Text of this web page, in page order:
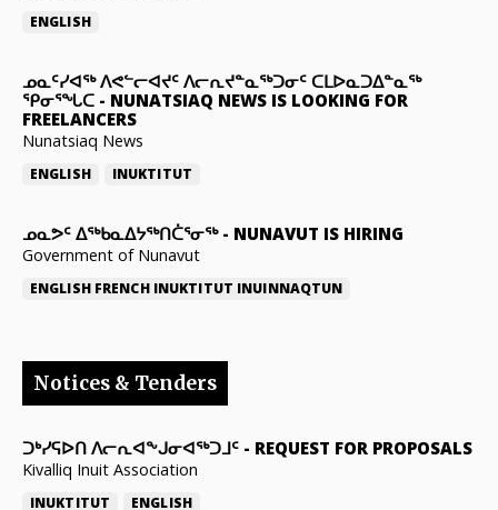
ENGLISH
ᓄᓇᑦᓯᐊᖅ ᐱᕙᓪᓕᐊᔪᑦ ᐱᓕᕆᔪᓐᓇᖅᑐᓂᑦ ᑕᒪᐅᓇᑐᐃᓐᓇᖅ
ᕿᓂᕐᖓᑕ - NUNATSIAQ NEWS IS LOOKING FOR
FREELANCERS
Nunatsiaq News
ENGLISH INUKTITUT
ᓄᓇᕗᑦ ᐃᖅᑲᓇᐃᔭᖅᑎᑖᕐᓂᖅ- NUNAVUT IS HIRING
Government of Nunavut
ENGLISH FRENCH INUKTITUT INUINNAQTUN
Notices & Tenders
ᑐᒃᓯᕋᐅᑎ ᐱᓕᕆᐊᖕᒍᓂᐊᖅᑐᒧᑦ - REQUEST FOR PROPOSALS
Kivalliq Inuit Association
INUKTITUT ENGLISH